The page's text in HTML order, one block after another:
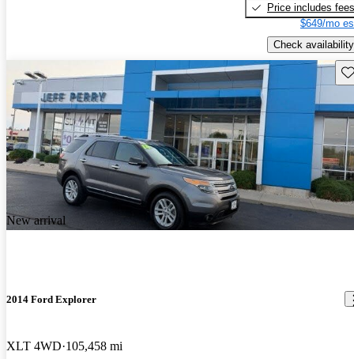
Price includes fees
$649/mo
Check availability
New arrival
2014 Ford Explorer
XLT 4WD 105,458 mi